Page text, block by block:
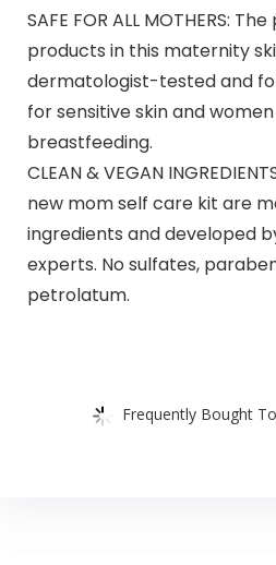
SAFE FOR ALL MOTHERS:
products in this maternity
dermatologist-tested and
for sensitive skin and
breastfeeding.
CLEAN & VEGAN
new mom self care kit are
ingredients and developed
experts. No sulfates,
petrolatum.
Frequently Bought